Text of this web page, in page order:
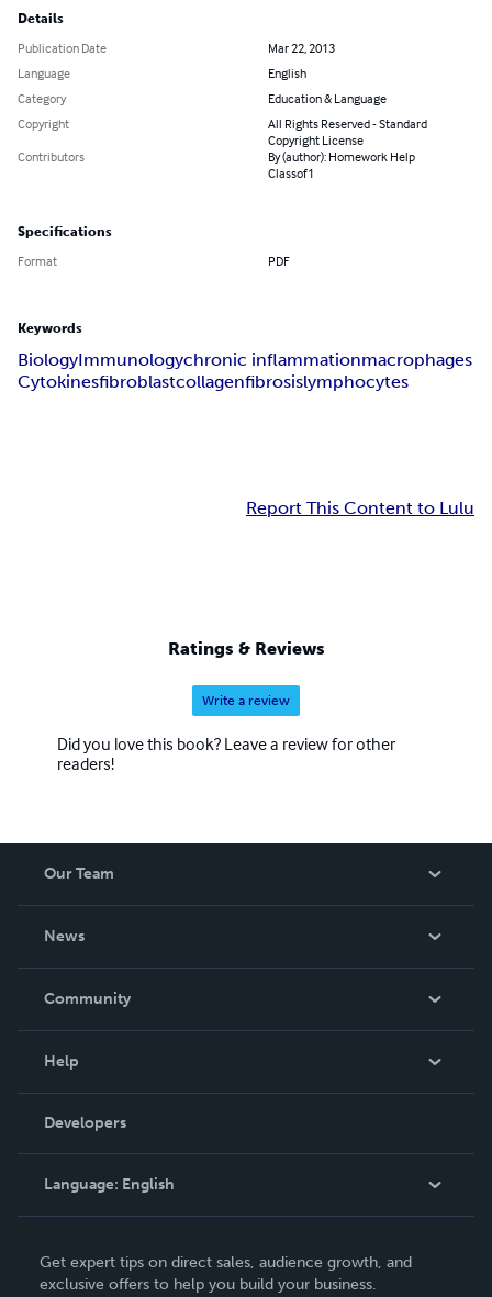
Details
Publication Date
Mar 22, 2013
Language
English
Category
Education & Language
Copyright
All Rights Reserved - Standard
Copyright License
Contributors
By (author): Homework Help
Classof1
Specifications
Format PDF
Keywords
BiologyImmunologychronic inflammationmacrophages
Cytokinesfibroblastcollagenfibrosislymphocytes
Report This Content to Lulu
Ratings & Reviews
Write a review
Did you love this book? Leave a review for other
readers!
Our Team
News
In The News
Community
Podcast
Help
Order Lookup
Knowledge Base
Contact Support
Developers
Language: English
Deutsch
Get expert tips on direct sales, audience growth, and
exclusive offers to help you build your business.